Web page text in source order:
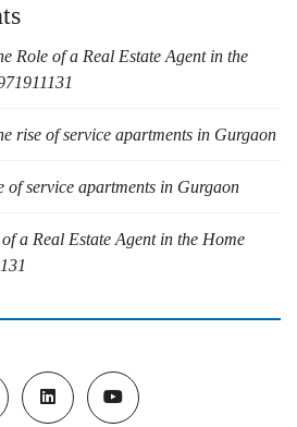
Role of a Real Estate Agent in the
rise of service apartments in Gurgaon
of service apartments in Gurgaon
a Real Estate Agent in the Home